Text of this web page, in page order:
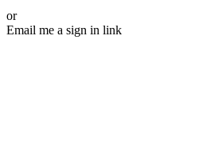
or
Email me a sign in link